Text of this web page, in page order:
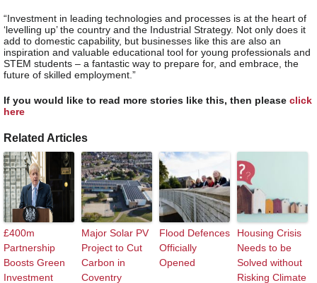
“Investment in leading technologies and processes is at the heart of
‘levelling up’ the country and the Industrial Strategy. Not only does it
add to domestic capability, but businesses like this are also an
inspiration and valuable educational tool for young professionals and
STEM students – a fantastic way to prepare for, and embrace, the
future of skilled employment.”
If you would like to read more stories like this, then please click
here
Related Articles
£400m
Partnership
Boosts Green
Investment
Major Solar PV
Project to Cut
Carbon in
Coventry
Flood Defences
Officially
Opened
Housing Crisis
Needs to be
Solved without
Risking Climate